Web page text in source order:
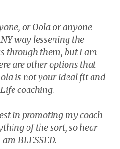
or Oola or anyone
way lessening the
through them, but I am
are other options that
is not your ideal fit and
coaching.
in promoting my coach
of the sort, so hear
BLESSED.